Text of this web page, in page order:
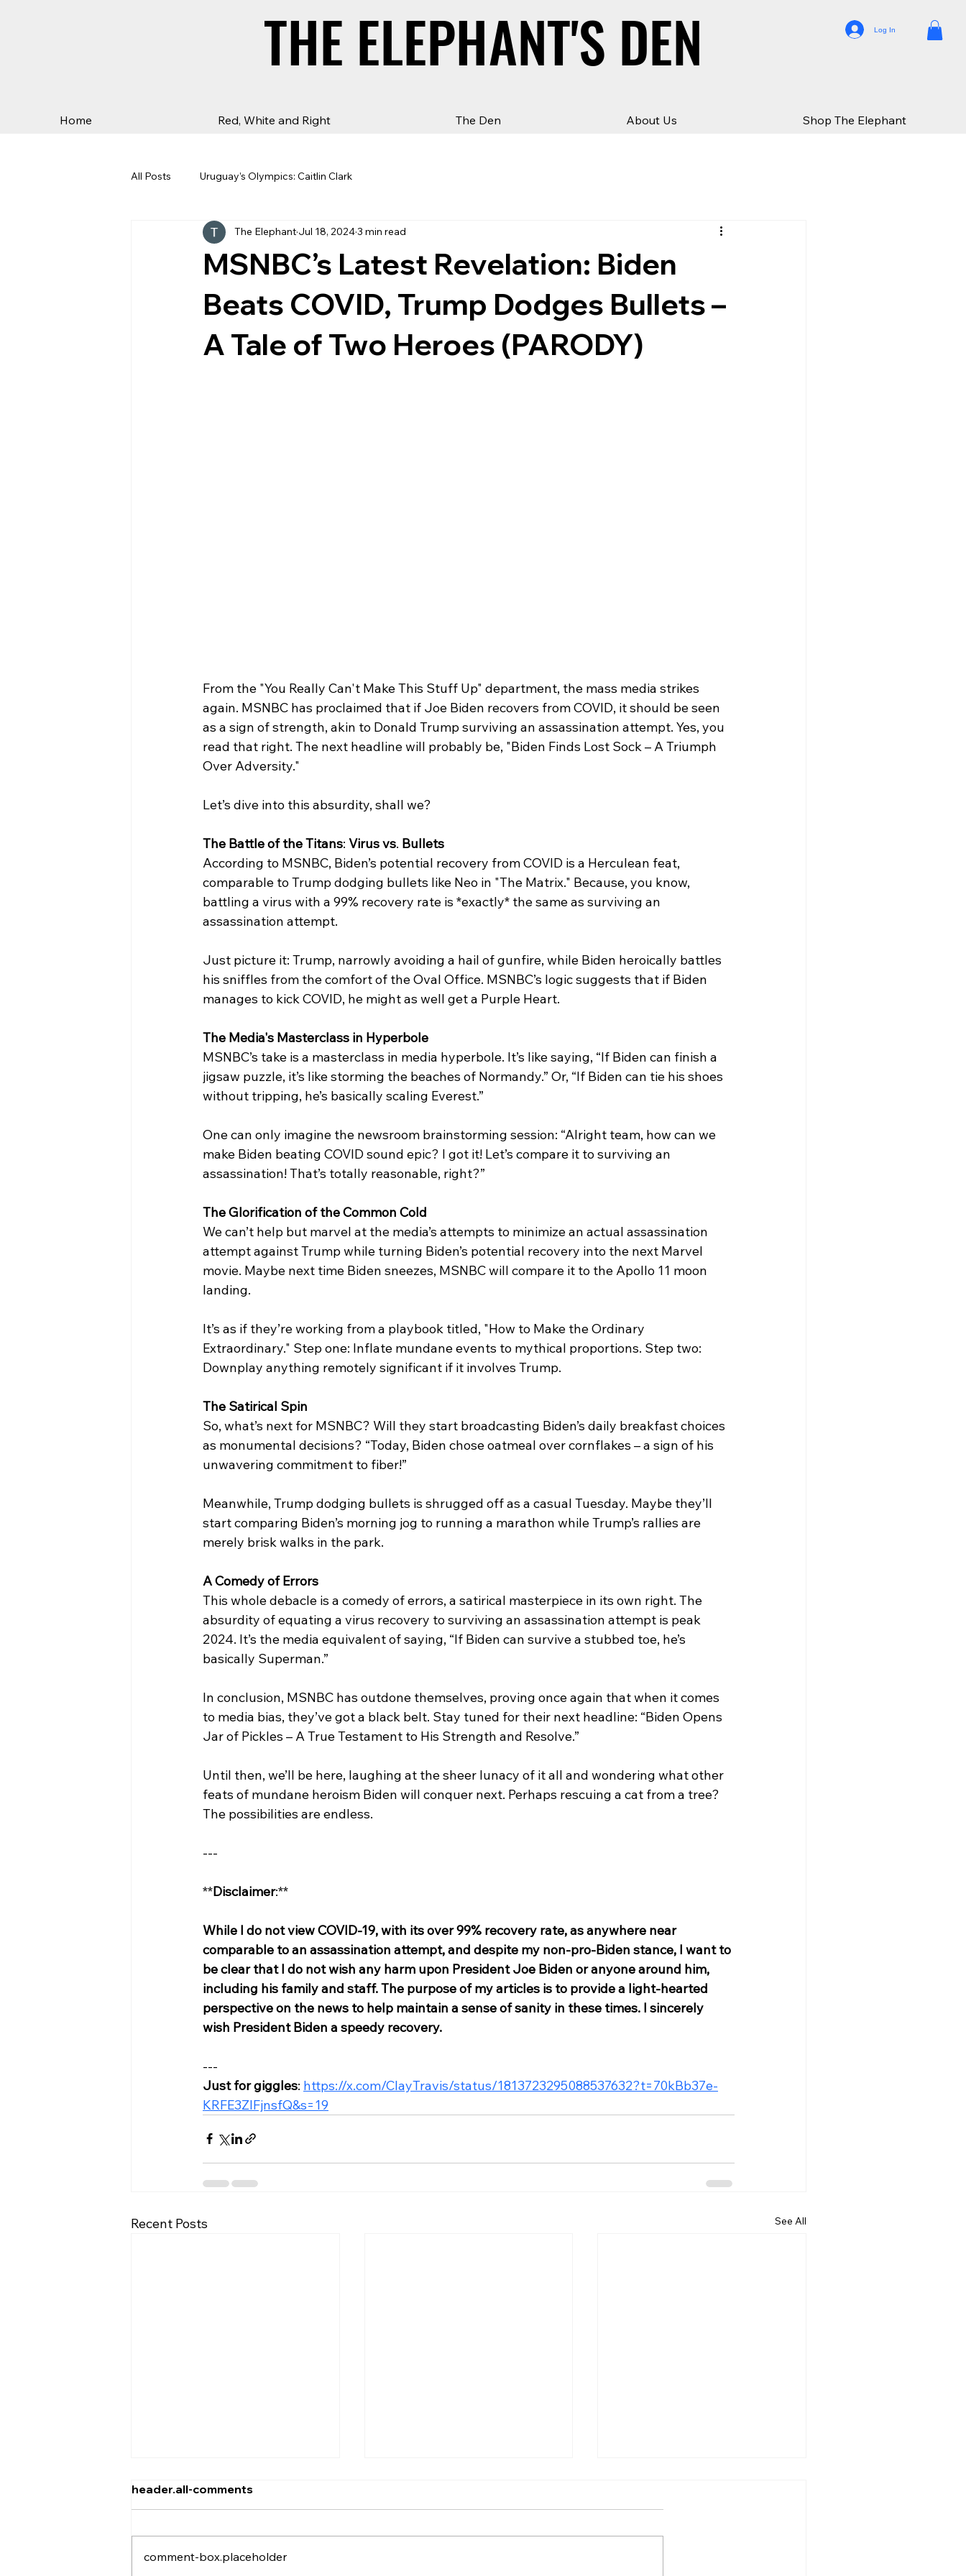
THE ELEPHANT'S DEN
THE ELEPHANT'S DEN Log In
Home Red, White and Right The Den About Us Shop The Elephant
All Posts Uruguay’s Olympics: Caitlin Clark
MSNBC’s Latest Revelation: Biden
Beats COVID, Trump Dodges Bullets –
A Tale of Two Heroes (PARODY)
The Elephant Jul 18, 20243 min read
From the "You Really Can't Make This Stuff Up" department, the mass media strikes
again. MSNBC has proclaimed that if Joe Biden recovers from COVID, it should be seen
as a sign of strength, akin to Donald Trump surviving an assassination attempt. Yes, you
read that right. The next headline will probably be, "Biden Finds Lost Sock – A Triumph
Over Adversity."
Let’s dive into this absurdity, shall we?
The Battle of the Titans: Virus vs. Bullets
According to MSNBC, Biden’s potential recovery from COVID is a Herculean feat,
comparable to Trump dodging bullets like Neo in "The Matrix." Because, you know,
battling a virus with a 99% recovery rate is *exactly* the same as surviving an
assassination attempt.
Just picture it: Trump, narrowly avoiding a hail of gunfire, while Biden heroically battles
his sniffles from the comfort of the Oval Office. MSNBC’s logic suggests that if Biden
manages to kick COVID, he might as well get a Purple Heart.
The Media's Masterclass in Hyperbole
MSNBC’s take is a masterclass in media hyperbole. It’s like saying, “If Biden can finish a
jigsaw puzzle, it’s like storming the beaches of Normandy.” Or, “If Biden can tie his shoes
without tripping, he’s basically scaling Everest.”
One can only imagine the newsroom brainstorming session: “Alright team, how can we
make Biden beating COVID sound epic? I got it! Let’s compare it to surviving an
assassination! That’s totally reasonable, right?”
The Glorification of the Common Cold
We can’t help but marvel at the media’s attempts to minimize an actual assassination
attempt against Trump while turning Biden’s potential recovery into the next Marvel
movie. Maybe next time Biden sneezes, MSNBC will compare it to the Apollo 11 moon
landing.
It’s as if they’re working from a playbook titled, "How to Make the Ordinary
Extraordinary." Step one: Inflate mundane events to mythical proportions. Step two:
Downplay anything remotely significant if it involves Trump.
The Satirical Spin
So, what’s next for MSNBC? Will they start broadcasting Biden’s daily breakfast choices
as monumental decisions? “Today, Biden chose oatmeal over cornflakes – a sign of his
unwavering commitment to fiber!”
Meanwhile, Trump dodging bullets is shrugged off as a casual Tuesday. Maybe they’ll
start comparing Biden’s morning jog to running a marathon while Trump’s rallies are
merely brisk walks in the park.
AComedy of Errors
This whole debacle is a comedy of errors, a satirical masterpiece in its own right. The
absurdity of equating a virus recovery to surviving an assassination attempt is peak
2024. It’s the media equivalent of saying, “If Biden can survive a stubbed toe, he’s
basically Superman.”
In conclusion, MSNBC has outdone themselves, proving once again that when it comes
to media bias, they’ve got a black belt. Stay tuned for their next headline: “Biden Opens
Jar of Pickles – A True Testament to His Strength and Resolve.”
Until then, we’ll be here, laughing at the sheer lunacy of it all and wondering what other
feats of mundane heroism Biden will conquer next. Perhaps rescuing a cat from a tree?
The possibilities are endless.
---
**Disclaimer:**
While I do not view COVID-19, with its over 99% recovery rate, as anywhere near
comparable to an assassination attempt, and despite my non-pro-Biden stance, I want to
be clear that I do not wish any harm upon President Joe Biden or anyone around him,
including his family and staff. The purpose of my articles is to provide a light-hearted
perspective on the news to help maintain a sense of sanity in these times. I sincerely
wish President Biden a speedy recovery.
---
Just for giggles: https://x.com/ClayTravis/status/1813723295088537632?t=70kBb37e-
KRFE3ZIFjnsfQ&s=19
Recent Posts See All
header.all-comments
comment-box.placeholder